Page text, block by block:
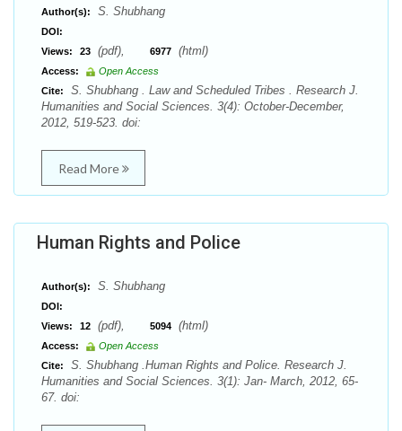
Author(s): S. Shubhang
DOI:
Views:
23 (pdf), 6977 (html)
Access:
Open Access
Cite:
S. Shubhang . Law and Scheduled Tribes . Research J.
Humanities and Social Sciences. 3(4): October-December,
2012, 519-523. doi:
Read More
Human Rights and Police
Author(s): S. Shubhang
DOI:
Views:
12 (pdf), 5094 (html)
Access:
Open Access
Cite:
S. Shubhang .Human Rights and Police. Research J.
Humanities and Social Sciences. 3(1): Jan- March, 2012, 65-
67. doi: